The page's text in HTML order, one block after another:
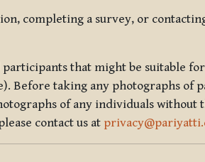
completing a survey, or
that might be suitable
Before taking any photographs of
of any individuals without
contact us at